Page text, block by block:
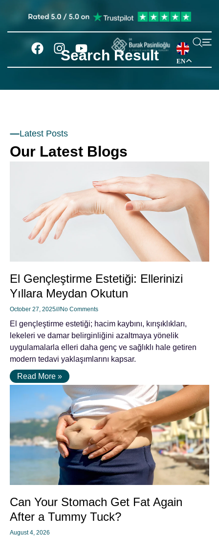
EN
Search Result
Latest Posts
Our Latest Blogs
El Gençleştirme Estetiği: Ellerinizi
Yıllara Meydan Okutun
October 27, 2025 No Comments
El gençleştirme estetiği; hacim kaybını, kırışıklıkları,
lekeleri ve damar belirginliğini azaltmaya yönelik
uygulamalarla elleri daha genç ve sağlıklı hale getiren
modern tedavi yaklaşımlarını kapsar.
Read More »
Can Your Stomach Get Fat Again
After a Tummy Tuck?
August 4, 2026